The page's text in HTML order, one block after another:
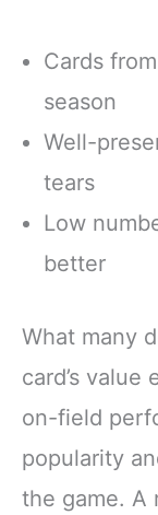
Cards
season
Well-
tears
Low
better
What many
card’s value
on-field
popularity
the game. A